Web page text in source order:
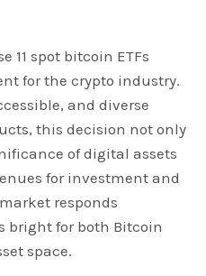
11 spot bitcoin ETFs
for the crypto industry.
and diverse
this decision not only
of digital assets
for investment and
responds
bright for both Bitcoin
space.